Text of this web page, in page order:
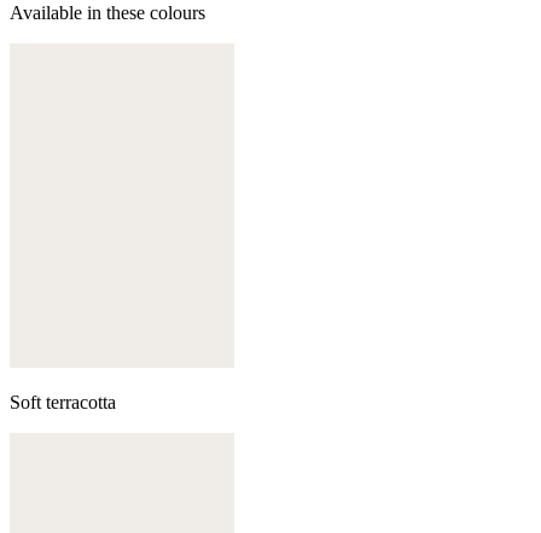
Available in these colours
Soft terracotta